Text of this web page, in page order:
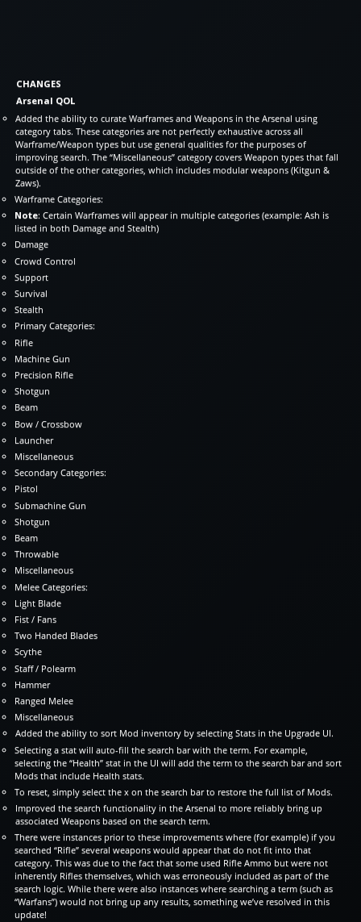
CHANGES
Arsenal QOL
Added the ability to curate Warframes and Weapons in the Arsenal using
category tabs. These categories are not perfectly exhaustive across all
Warframe/Weapon types but use general qualities for the purposes of
improving search. The “Miscellaneous” category covers Weapon types that fall
outside of the other categories, which includes modular weapons (Kitgun &
Zaws).
Warframe Categories:
Note: Certain Warframes will appear in multiple categories (example: Ash is
listed in both Damage and Stealth)
Damage
Crowd Control
Support
Survival
Stealth
Primary Categories:
Rifle
Machine Gun
Precision Rifle
Shotgun
Beam
Bow / Crossbow
Launcher
Miscellaneous
Secondary Categories:
Pistol
Submachine Gun
Shotgun
Beam
Throwable
Miscellaneous
Melee Categories:
Light Blade
Fist / Fans
Two Handed Blades
Scythe
Staff / Polearm
Hammer
Ranged Melee
Miscellaneous
Added the ability to sort Mod inventory by selecting Stats in the Upgrade UI.
Selecting a stat will auto-fill the search bar with the term. For example,
selecting the “Health” stat in the UI will add the term to the search bar and sort
Mods that include Health stats.
To reset, simply select the x on the search bar to restore the full list of Mods.
Improved the search functionality in the Arsenal to more reliably bring up
associated Weapons based on the search term.
There were instances prior to these improvements where (for example) if you
searched “Rifle” several weapons would appear that do not fit into that
category. This was due to the fact that some used Rifle Ammo but were not
inherently Rifles themselves, which was erroneously included as part of the
search logic. While there were also instances where searching a term (such as
“Warfans”) would not bring up any results, something we’ve resolved in this
update!